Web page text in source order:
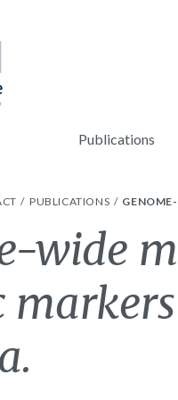
Publications
PUBLICATIONS
wide